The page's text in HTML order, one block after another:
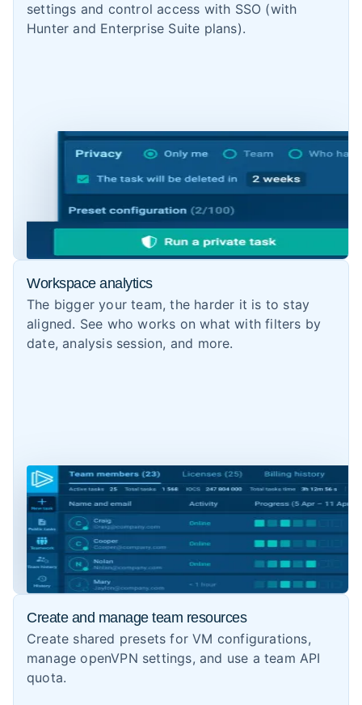
settings and control access with SSO (with
Hunter and Enterprise Suite plans).
Workspace analytics
The bigger your team, the harder it is to stay
aligned. See who works on what with filters by
date, analysis session, and more.
Create and manage team resources
Create shared presets for VM configurations,
manage openVPN settings, and use a team API
quota.